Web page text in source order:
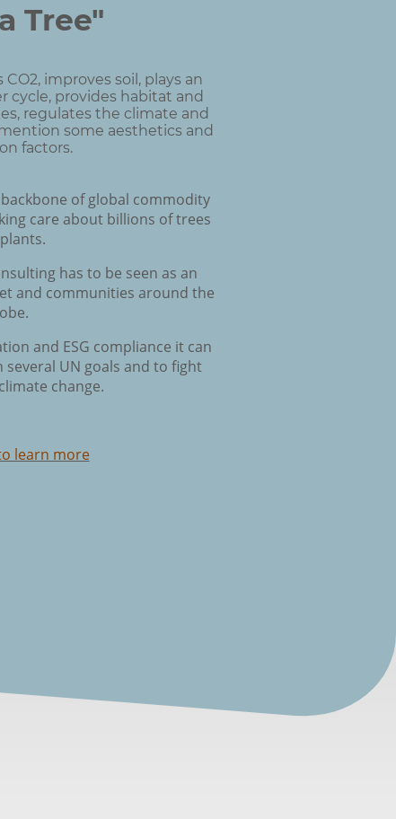
Tree"
improves soil, plays an
cycle, provides habitat and
regulates the climate and
some aesthetics and
factors.
of global commodity
care about billions of trees
has to be seen as an
and communities around the
and ESG compliance it can
several UN goals and to fight
change.
learn more